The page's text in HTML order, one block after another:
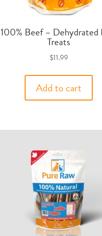
100% Beef – Dehydrated
Treats
$11.99
Add to cart